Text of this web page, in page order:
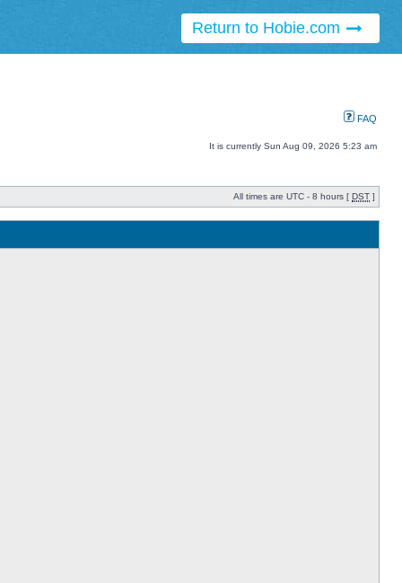
Return to Hobie.com
FAQ
It is currently Sun Aug 09, 2026 5:23 am
All times are UTC - 8 hours [ DST ]